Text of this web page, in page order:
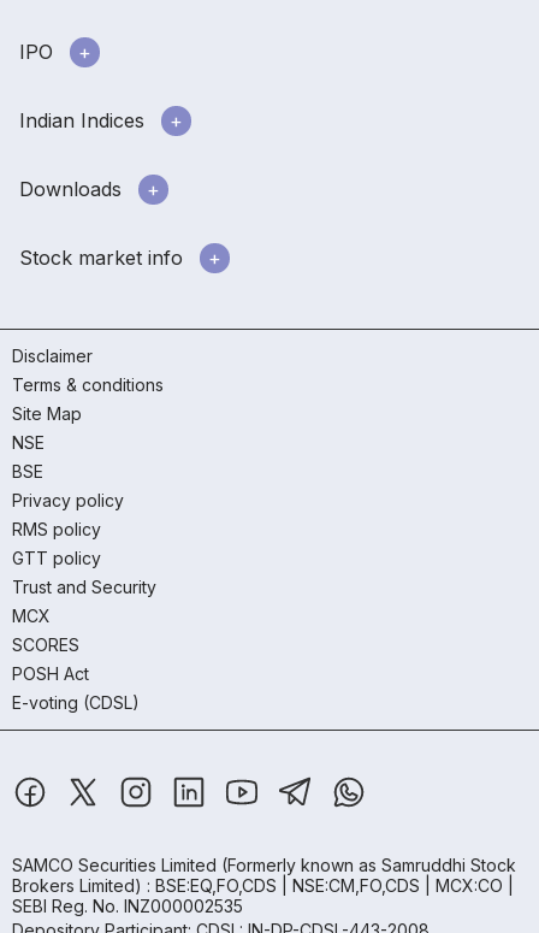
IPO
Indian Indices
Downloads
Stock market info
Disclaimer
Terms & conditions
Site Map
NSE
BSE
Privacy policy
RMS policy
GTT policy
Trust and Security
MCX
SCORES
POSH Act
E-voting (CDSL)
SAMCO Securities Limited (Formerly known as Samruddhi Stock
Brokers Limited) : BSE:EQ,FO,CDS | NSE:CM,FO,CDS | MCX:CO |
SEBI Reg. No. INZ000002535